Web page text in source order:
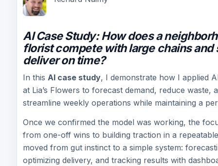
AI Case Study: How does a
florist compete with large chains and
deliver on time?
In this AI case study, I demonstrate how I applied
at Lia’s Flowers to forecast demand, reduce waste,
streamline weekly operations while maintaining a
Once we confirmed the model was working, the
from one-off wins to building traction in a
moved from gut instinct to a simple system:
optimizing delivery, and tracking results with